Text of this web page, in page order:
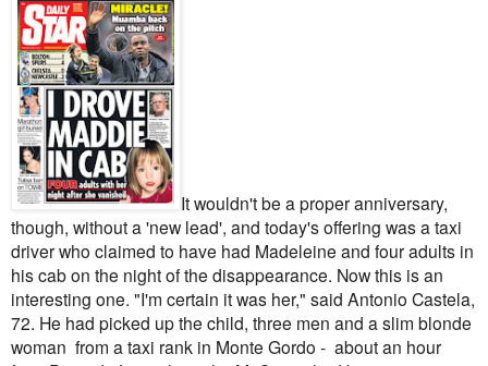
It wouldn't be a proper anniversary,
though, without a 'new lead', and today's offering was a taxi
driver who claimed to have had Madeleine and four adults in
his cab on the night of the disappearance. Now this is an
interesting one. "I'm certain it was her," said Antonio Castela,
72. He had picked up the child, three men and a slim blonde
woman from a taxi rank in Monte Gordo - about an hour